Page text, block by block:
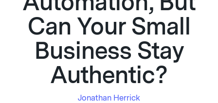
Can Your Small
Business Stay
Authentic?
Jonathan Herrick